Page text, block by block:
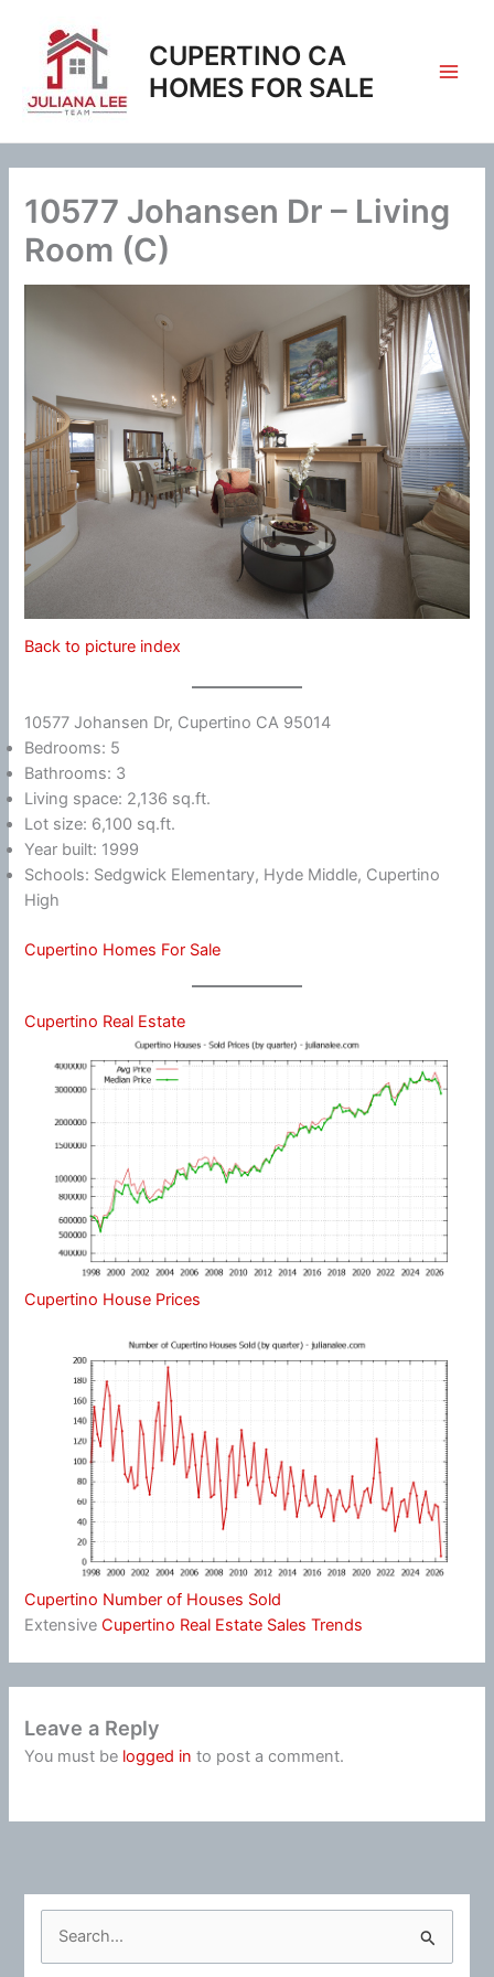
content
CUPERTINO CA
HOMES FOR SALE
10577 Johansen Dr – Living
Room (C)
Back to picture index
10577 Johansen Dr, Cupertino CA 95014
Bedrooms: 5
Bathrooms: 3
Living space: 2,136 sq.ft.
Lot size: 6,100 sq.ft.
Year built: 1999
Schools: Sedgwick Elementary, Hyde Middle, Cupertino
High
Cupertino Homes For Sale
Cupertino Real Estate
Cupertino House Prices
Cupertino Number of Houses Sold
ExtensiveCupertino Real Estate Sales Trends
Leave a Reply
You must be logged in to post a comment.